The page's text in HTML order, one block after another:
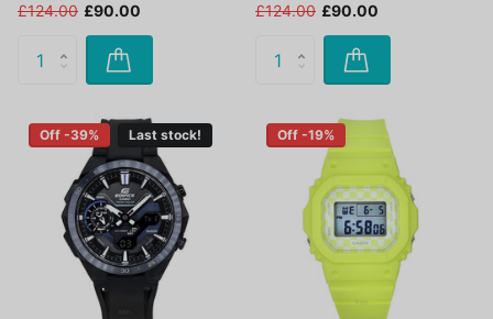
£124.00 £90.00 £124.00 £90.00
Off -39% Last stock! Off -19%